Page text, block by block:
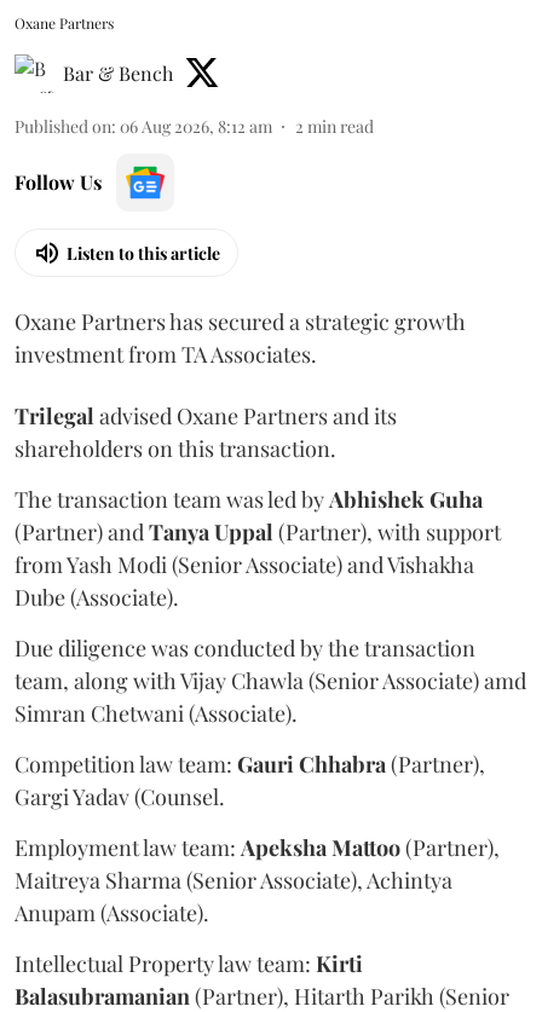
Oxane Partners
Bar & Bench
Published on: 06 Aug 2026, 8:12 am 2 min read
Follow Us
Listen to this article
Oxane Partners has secured a strategic growth
investment from TA Associates.
Trilegal advised Oxane Partners and its
shareholders on this transaction.
The transaction team was led byAbhishekGuha
(Partner) andTanyaUppal (Partner), with support
from Yash Modi (Senior Associate) and Vishakha
Dube (Associate).
Due diligence was conducted by the transaction
team, along with Vijay Chawla (Senior Associate) amd
Simran Chetwani (Associate).
Competition law team: GauriChhabra(Partner),
Gargi Yadav (Counsel.
Employment law team: ApekshaMattoo(Partner),
Maitreya Sharma (Senior Associate), Achintya
Anupam (Associate).
Intellectual Property law team: Kirti
Balasubramanian(Partner), Hitarth Parikh (Senior